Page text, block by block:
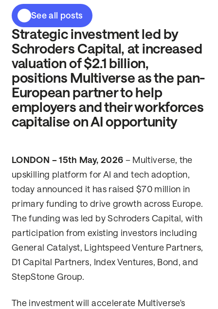
See all posts
Strategic investment led by
Schroders Capital, at increased
valuation of $2.1 billion,
positions Multiverse as the pan-
European partner to help
employers and their workforces
capitalise on AI opportunity
LONDON – 15th May, 2026 – Multiverse, the
upskilling platform for AI and tech adoption,
today announced it has raised $70 million in
primary funding to drive growth across Europe.
The funding was led by Schroders Capital, with
participation from existing investors including
General Catalyst, Lightspeed Venture Partners,
D1 Capital Partners, Index Ventures, Bond, and
StepStone Group.
The investment will accelerate Multiverse's